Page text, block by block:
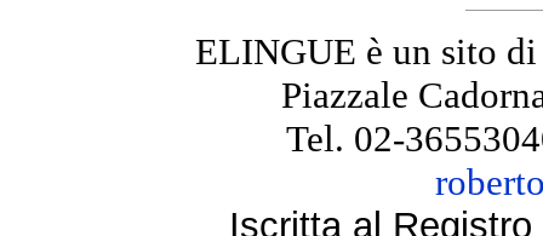
ELINGUE è un sito
Piazzale
Tel. 02-
Iscritta al